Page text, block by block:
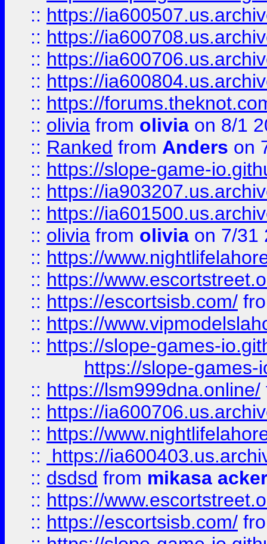
:: https://
:: https://
:: https://
:: https://
:: https://
:: olivia from olivia on 8/1
:: Ranked from Anders on
:: https://slope-game-
:: https://
:: https://
:: olivia from olivia on 7/31
:: https://
:: https://
:: https://escortsisb.com/
:: https://
:: https://slope-games-
https://slope-games-
:: https://lsm999dna.online/
:: https://
:: https://
::
https://
:: dsdsd from mikasa
:: https://
:: https://escortsisb.com/